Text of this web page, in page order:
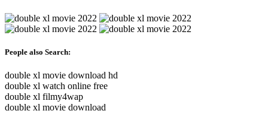
People also Search:
double xl movie download hd
double xl watch online free
double xl filmy4wap
double xl movie download